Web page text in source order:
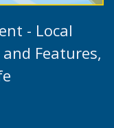
- Local
Features,